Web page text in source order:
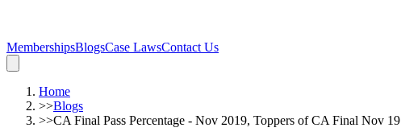
MembershipsBlogsCase LawsContact Us
Home
>>Blogs
>>CA Final Pass Percentage - Nov 2019, Toppers of CA Final Nov 19